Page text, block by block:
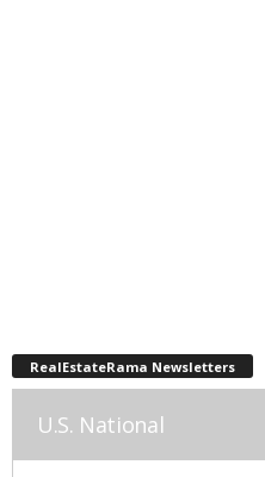
RealEstateRama Newsletters
U.S. National